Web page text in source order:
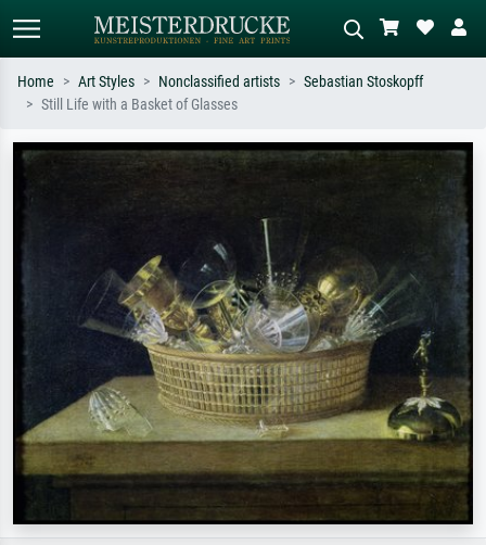
Search by artist, work title or style –
Impressionism, Hokusai wave, nude.
Describe the scene – e.g. green
meadow, abstract with lots of red, dark
oil painting, standing nude next to a
Home Art Styles Nonclassified artists
Sebastian Stoskopff
Still Life with a Basket of Glasses